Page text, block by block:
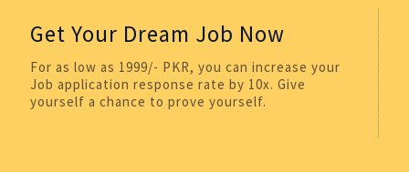
Get Your Dream Job Now
For as low as 1999/- PKR, you can increase your
Job application response rate by 10x. Give
yourself a chance to prove yourself.